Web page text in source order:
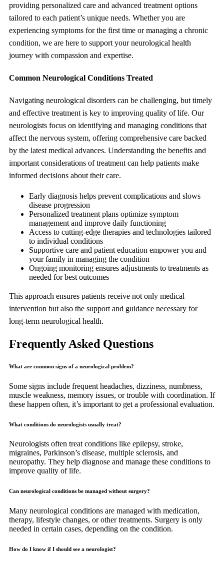
providing personalized care and advanced treatment options
tailored to each patient’s unique needs. Whether you are
experiencing symptoms for the first time or managing a chronic
condition, we are here to support your neurological health
journey with compassion and expertise.
Common Neurological Conditions Treated
Navigating neurological disorders can be challenging, but timely
and effective treatment is key to improving quality of life. Our
neurologists focus on identifying and managing conditions that
affect the nervous system, offering comprehensive care backed
by the latest medical advances. Understanding the benefits and
important considerations of treatment can help patients make
informed decisions about their care.
Early diagnosis helps prevent complications and slows
disease progression
Personalized treatment plans optimize symptom
management and improve daily functioning
Access to cutting-edge therapies and technologies tailored
to individual conditions
Supportive care and patient education empower you and
your family in managing the condition
Ongoing monitoring ensures adjustments to treatments as
needed for best outcomes
This approach ensures patients receive not only medical
intervention but also the support and guidance necessary for
long-term neurological health.
Frequently Asked Questions
What are common signs of a neurological problem?
Some signs include frequent headaches, dizziness, numbness,
muscle weakness, memory issues, or trouble with coordination. If
these happen often, it’s important to get a professional evaluation.
What conditions do neurologists usually treat?
Neurologists often treat conditions like epilepsy, stroke,
migraines, Parkinson’s disease, multiple sclerosis, and
neuropathy. They help diagnose and manage these conditions to
improve quality of life.
Can neurological conditions be managed without surgery?
Many neurological conditions are managed with medication,
therapy, lifestyle changes, or other treatments. Surgery is only
needed in certain cases, depending on the condition.
How do I know if I should see a neurologist?